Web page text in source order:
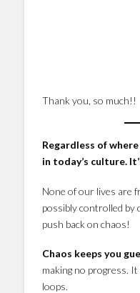
Thank you, so much!!
Regardless of
in today’s culture.
None of our lives are
possibly controlled by
push back on chaos!
Chaos keeps you
making no progress.
loops.